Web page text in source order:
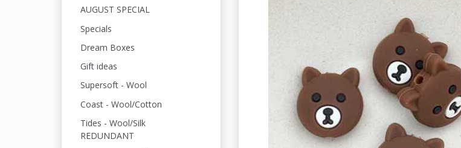
AUGUST SPECIAL
Specials
Dream Boxes
Gift ideas
Supersoft - Wool
Coast - Wool/Cotton
Tides - Wool/Silk
REDUNDANT